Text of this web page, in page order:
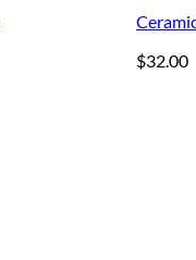
$32.00